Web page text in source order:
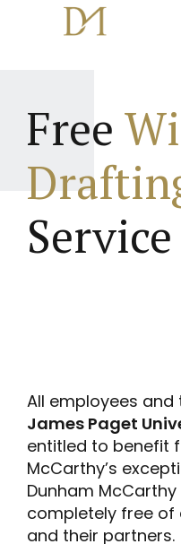
Free
Service
All employees
James Paget
entitled to benefit
McCarthy’s
Dunham
completely free of
and their partners.